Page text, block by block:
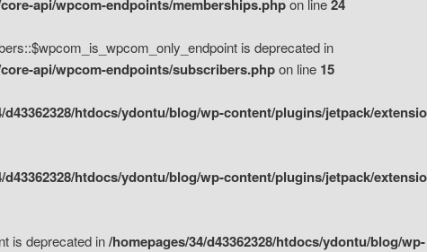
api/wpcom-endpoints/memberships.phpon line24
is deprecated in
api/wpcom-endpoints/subscribers.phpon line 15
d43362328/htdocs/ydontu/blog/wp-content/plugins/jetpack/
d43362328/htdocs/ydontu/blog/wp-content/plugins/jetpack/
is deprecated in/homepages/34/d43362328/htdocs/ydontu/blog/wp-